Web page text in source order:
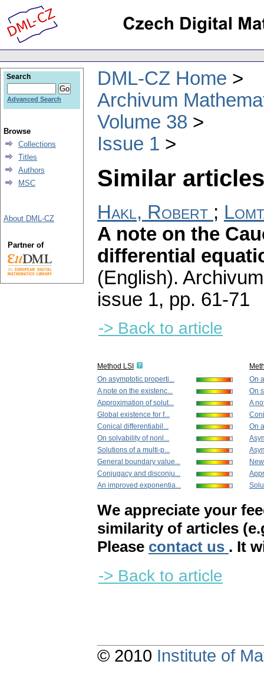
DML-CZ Home
Archivum
Volume 38
Issue 1
Similar
Hakl, Robert ;
A note on the
differential
(English).
issue 1, pp. 61-71
-> Back to article
Method LSI
On asymptotic properti...
A note on the existenc...
Approximation of solut...
Global existence for f...
Conical differentiabil...
On solvability of nonl...
Solutions of a multi-p...
General boundary value...
Conjugacy and disconju...
An improved exponentia...
On
On
A
On
We appreciate your
similarity of articles
Please contact us . It
-> Back to article
Search
Advanced Search
Browse
Collections
Titles
Authors
MSC
About DML-CZ
Partner of
© 2010 Institute of